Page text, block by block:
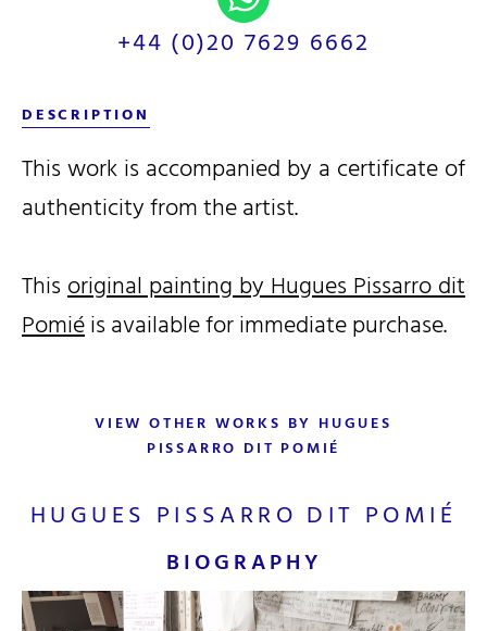
+44 (0)20 7629 6662
DESCRIPTION
This work is accompanied by a certificate of
authenticity from the artist.
Thisoriginal painting by Hugues Pissarro dit
Pomiéis available for immediate purchase.
VIEW OTHER WORKS BY HUGUES
PISSARRO DIT POMIÉ
HUGUES PISSARRO DIT POMIÉ
BIOGRAPHY